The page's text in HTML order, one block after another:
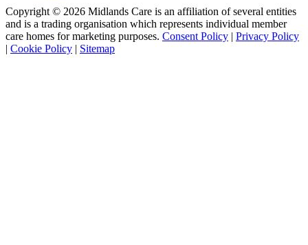
Copyright © 2026 Midlands Care is an affiliation of several entities
and is a trading organisation which represents individual member
care homes for marketing purposes. Consent Policy | Privacy Policy
| Cookie Policy | Sitemap